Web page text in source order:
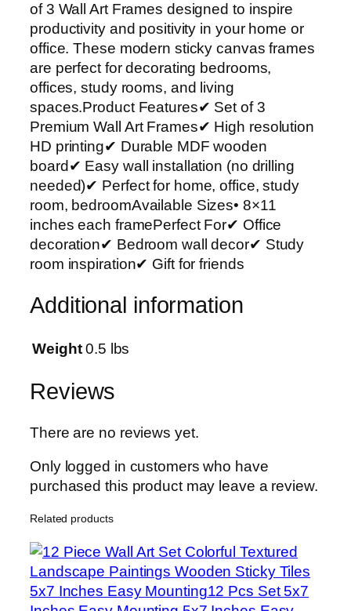
u
m
W
a
l
l
A
r
t
P
h
o
t
o
i
e
–
o
e
r
H
o
m
e
D
of 3 Wall Art Frames designed to inspire
productivity and positivity in your home or
office. These modern sticky canvas frames
are perfect for decorating bedrooms,
offices, study rooms, and living
spaces.Product Features✔ Set of 3
Premium Wall Art Frames✔ High resolution
HD printing✔ Durable MDF wooden
board✔ Easy wall installation (no drilling
needed)✔ Perfect for home, office, study
room, bedroomAvailable Sizes• 8×11
inches each framePerfect For✔ Office
decoration✔ Bedroom wall decor✔ Study
room inspiration✔ Gift for friends
Additional information
Weight 0.5 lbs
Reviews
There are no reviews yet.
Only logged in customers who have
purchased this product may leave a review.
Related products